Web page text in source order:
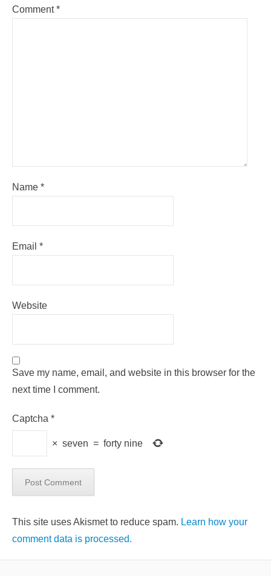
Comment*
Name *
Email *
Website
Save my name, email, and website in this browser for the
next time I comment.
Captcha *
× seven = forty nine
This site uses Akismet to reduce spam. Learn how your
comment data is processed.